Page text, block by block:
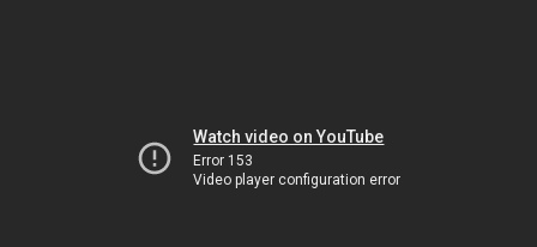
Watch video on YouTube
Error 153
Video player configuration error